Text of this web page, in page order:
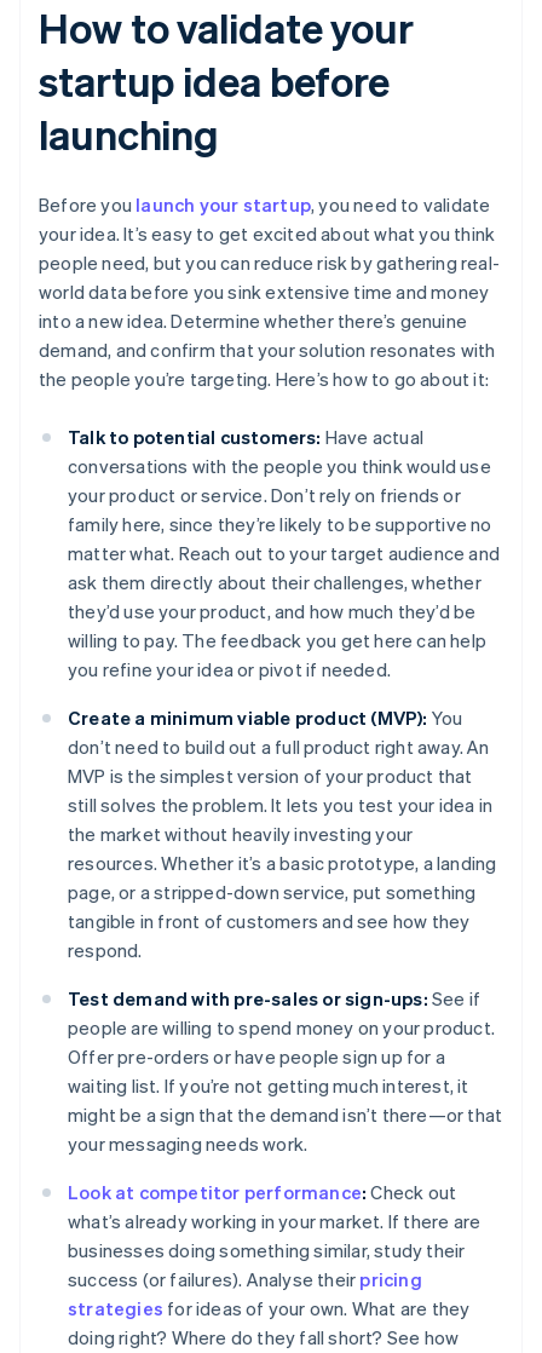
How to validate your
startup idea before
launching
Before you launch your startup, you need to validate
your idea. It’s easy to get excited about what you think
people need, but you can reduce risk by gathering real-
world data before you sink extensive time and money
into a new idea. Determine whether there’s genuine
demand, and confirm that your solution resonates with
the people you’re targeting. Here’s how to go about it:
Talk to potential customers: Have actual
conversations with the people you think would use
your product or service. Don’t rely on friends or
family here, since they’re likely to be supportive no
matter what. Reach out to your target audience and
ask them directly about their challenges, whether
they’d use your product, and how much they’d be
willing to pay. The feedback you get here can help
you refine your idea or pivot if needed.
Create a minimum viable product (MVP): You
don’t need to build out a full product right away. An
MVP is the simplest version of your product that
still solves the problem. It lets you test your idea in
the market without heavily investing your
resources. Whether it’s a basic prototype, a landing
page, or a stripped-down service, put something
tangible in front of customers and see how they
respond.
Test demand with pre-sales or sign-ups: See if
people are willing to spend money on your product.
Offer pre-orders or have people sign up for a
waiting list. If you’re not getting much interest, it
might be a sign that the demand isn’t there—or that
your messaging needs work.
Look at competitor performance: Check out
what’s already working in your market. If there are
businesses doing something similar, study their
success (or failures). Analyse their pricing
strategies for ideas of your own. What are they
doing right? Where do they fall short? See how